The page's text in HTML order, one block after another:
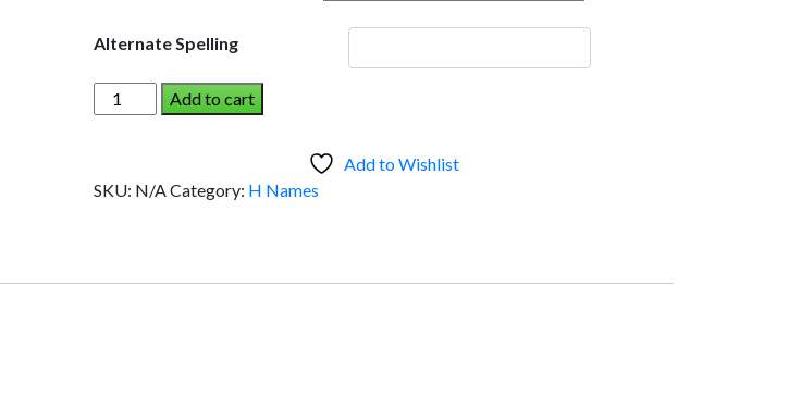
Alternate Spelling
HAZEL
AND
(Girl)
Add to cart
Add to Wishlist
SKU: N/ACategory: H Names